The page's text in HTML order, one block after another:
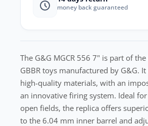
money back guaranteed
The G&G MGCR 556 7" is part of
GBBR toys manufactured by G&G.
high-quality materials, with an
an innovative firing system. Ideal for
open fields, the replica offers
to the 6.04 mm inner barrel and